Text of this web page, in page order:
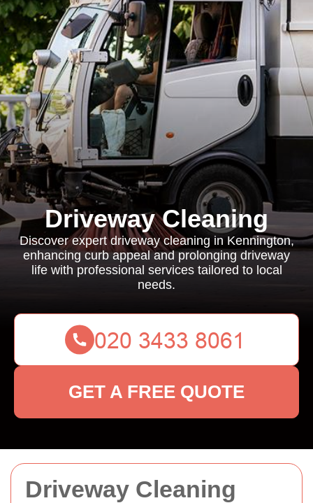
Driveway Cleaning
Driveway Cleaning
Discover expert driveway cleaning in Kennington,
enhancing curb appeal and prolonging driveway
life with professional services tailored to local
needs.
GET A FREE QUOTE